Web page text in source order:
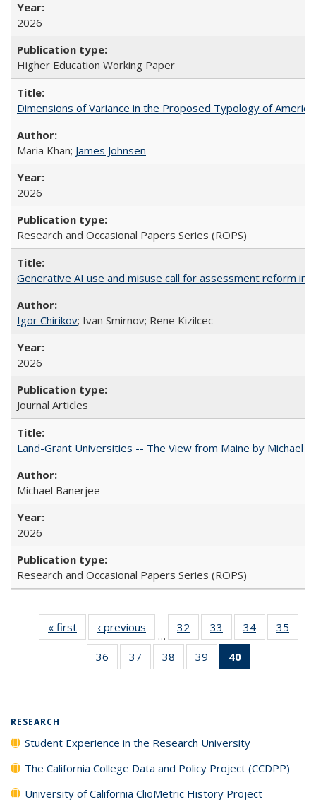
2026
Higher Education Working Paper
Dimensions of Variance in the Proposed Typology of
Maria Khan; James Johnsen
2026
Research and Occasional Papers Series (ROPS)
Generative AI use and misuse call for assessment reform in
Igor Chirikov; Ivan Smirnov; Rene Kizilcec
2026
Journal Articles
Land-Grant Universities -- The View from Maine by Michael
Michael Banerjee
2026
Research and Occasional Papers Series (ROPS)
« first
Full listing
table:
Publications
‹ previous
Full listing
table:
Publications
…
32
of 40 Full
listing table:
Publications
33
of 40 Full
listing table:
Publications
34
of 40 Full
listing table:
35
36
of 40 Full
listing table:
37
of 40 Full
listing table:
38
of 40 Full
listing table:
39
of 40 Full
listing table:
40
RESEARCH
Student Experience in the Research University
The California College Data and Policy Project (CCDPP)
University of California ClioMetric History Project